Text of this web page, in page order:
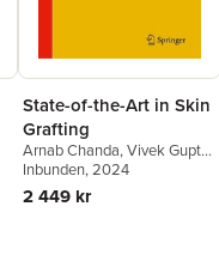
State-of-the-Art in Skin
Grafting
Arnab Chanda,Vivek Gupta,
Shubham Gupta
Inbunden, 2024
2 449 kr